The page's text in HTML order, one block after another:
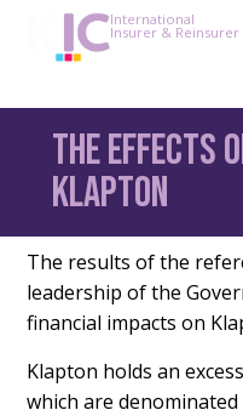
International
Insurer & Reinsurer
The effects
Klapton
The results of the
leadership of the
financial impacts on
Klapton holds an
which are